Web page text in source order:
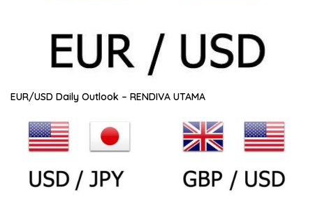
EUR/USD Daily Outlook – RENDIVA UTAMA